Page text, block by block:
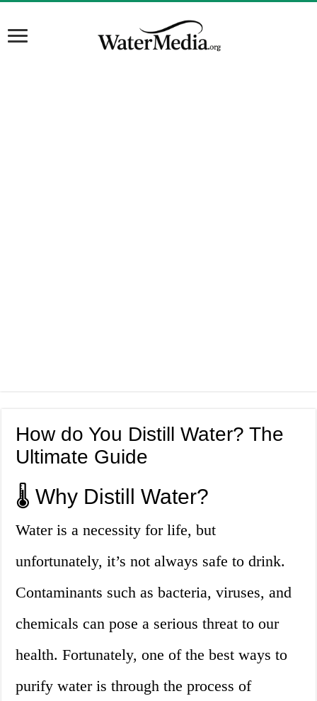
How do You Distill Water? The
Ultimate Guide
🌡️ Why Distill Water?
Water is a necessity for life, but
unfortunately, it’s not always safe to drink.
Contaminants such as bacteria, viruses, and
chemicals can pose a serious threat to our
health. Fortunately, one of the best ways to
purify water is through the process of